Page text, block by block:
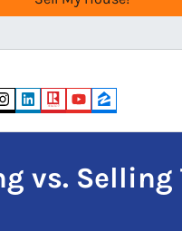
Business
Instagram
LinkedIn
Realtor
YouTube
Zillow
vs. Selling